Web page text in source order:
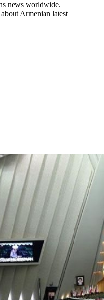
news worldwide.
Armenian latest